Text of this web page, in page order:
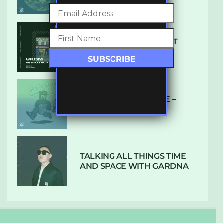
SUBTLE RADIO: AUGUST
2022 W/ CTHULHU
DUBPLATE PRESSURE –
TALKING ALL THINGS TIME
AND SPACE WITH GARDNA